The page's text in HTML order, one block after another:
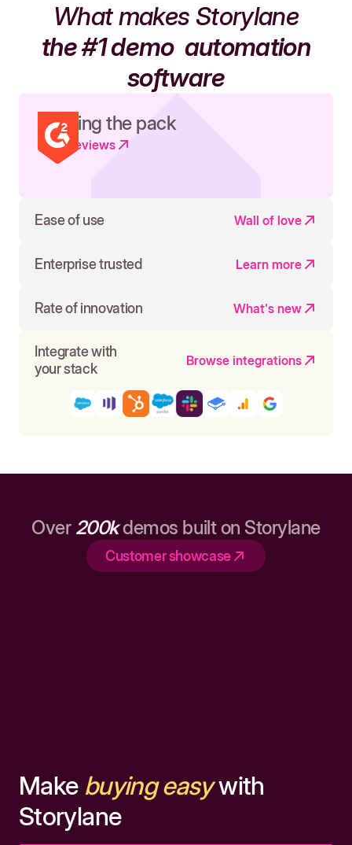
What makes Storylane
the #1 demoautomation
software
Leading the pack
Read reviews
Ease of use Wall of love
Enterprise trusted Learn more
Rate of innovation What's new
Integrate with
your stack
Browse integrations
Over 200kdemos built on Storylane
Customer showcase
Make buying easywith
Storylane